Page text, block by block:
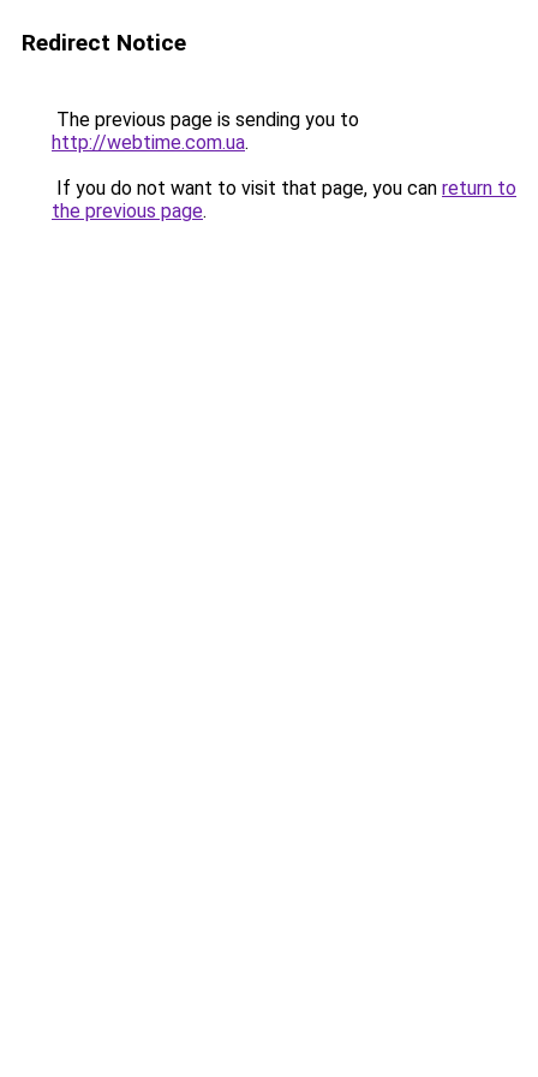
Redirect Notice
The previous page is sending you to
http://webtime.com.ua.
If you do not want to visit that page, you can return to
the previous page.